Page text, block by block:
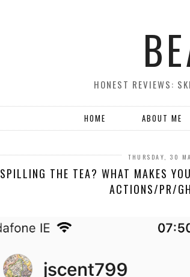
HONEST REVIEWS:
HOME ABOUT ME
THURSDAY, 30
SPILLING THE TEA? WHAT MAKES
ACTIONS/PR/